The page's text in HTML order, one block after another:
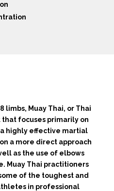
limbs, Muay Thai, or Thai
focuses primarily on
highly effective martial
a more direct approach
as the use of elbows
Muay Thai practitioners
of the toughest and
in professional